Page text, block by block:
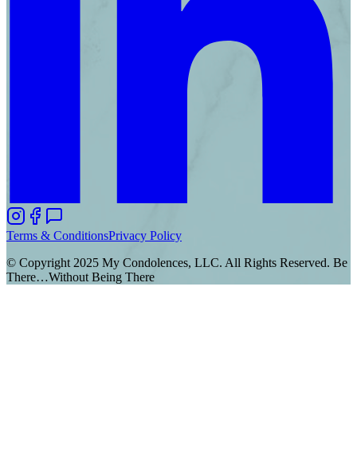
Terms & ConditionsPrivacy Policy
© Copyright 2025 My Condolences, LLC. All Rights Reserved. Be
There…Without Being There